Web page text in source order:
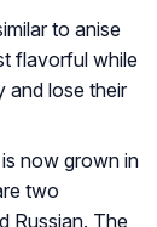
to anise
flavorful while
and lose their
now grown in
two
Russian. The